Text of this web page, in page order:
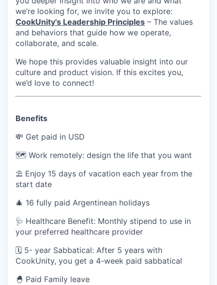
we’re looking for, we invite you to explore:
CookUnity's Leadership Principles – The values
and behaviors that guide how we operate,
collaborate, and scale.
We hope this provides valuable insight into our
culture and product vision. If this excites you,
we’d love to connect!
Benefits
💸 Get paid in USD
🗺 Work remotely: design the life that you want
⛱ Enjoy 15 days of vacation each year from the
start date
🎄 16 fully paid Argentinean holidays
🩺 Healthcare Benefit: Monthly stipend to use in
your preferred healthcare provider
🗓️ 5- year Sabbatical: After 5 years with
CookUnity, you get a 4-week paid sabbatical
🐣 Paid Family leave